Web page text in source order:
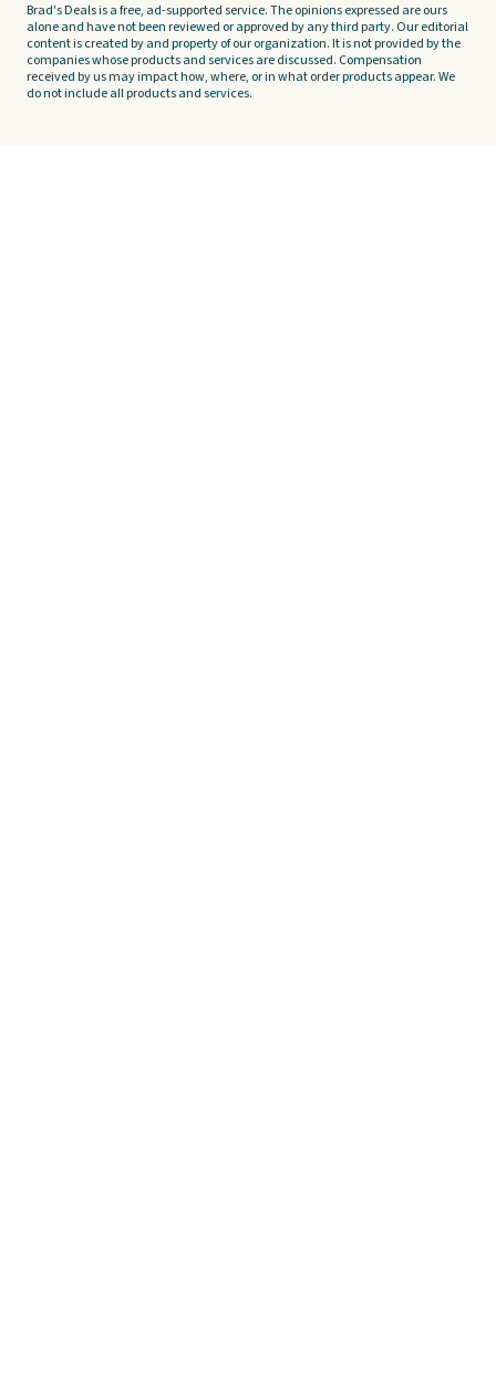
Brad's Deals is a free, ad-supported service. The opinions expressed are ours
alone and have not been reviewed or approved by any third party. Our editorial
content is created by and property of our organization. It is not provided by the
companies whose products and services are discussed. Compensation
received by us may impact how, where, or in what order products appear. We
do not include all products and services.